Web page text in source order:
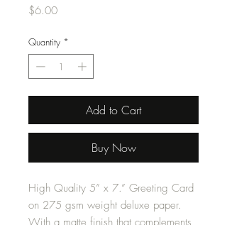
$6.00Price
Quantity *
Add to Cart
Buy Now
High Quality 5” x 7.” Greeting Card
on 275 gsm weight deluxe paper.